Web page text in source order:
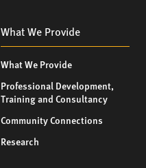
What We Provide
What We Provide
Professional Development,
Training and Consultancy
Community Connections
Research